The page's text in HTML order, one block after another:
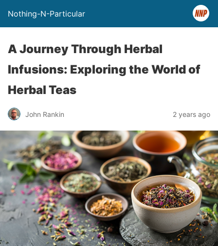
Nothing-N-Particular
A Journey Through Herbal
Infusions: Exploring the World of
Herbal Teas
John Rankin 2 years ago